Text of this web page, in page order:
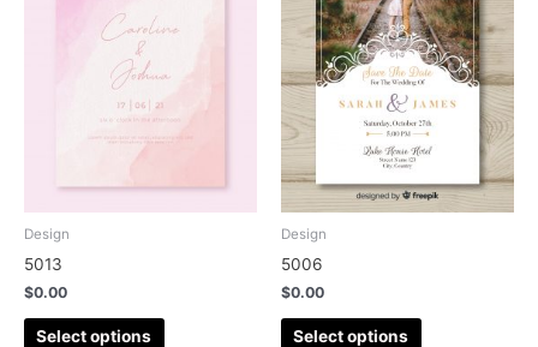
Design
5013
$0.00
Select options
Design
5006
$0.00
Select options